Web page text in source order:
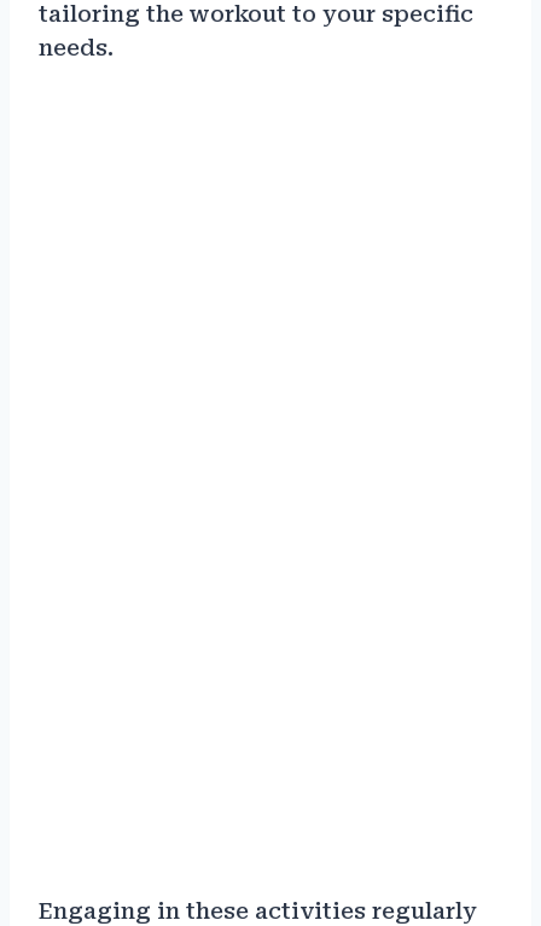
tailoring the workout to your specific
needs.
Engaging in these activities regularly